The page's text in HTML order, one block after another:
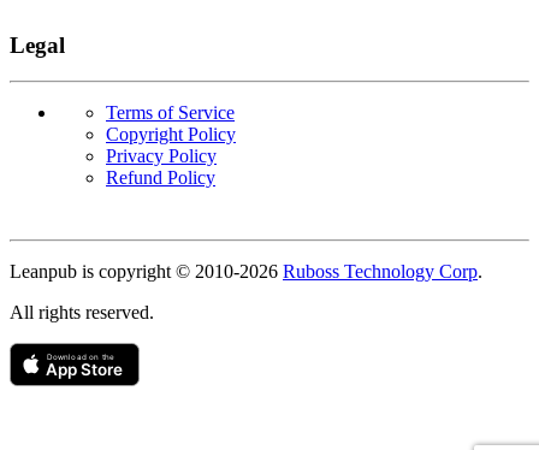
Legal
Terms of Service
Copyright Policy
Privacy Policy
Refund Policy
Leanpub is copyright © 2010-2026 Ruboss Technology Corp.
All rights reserved.